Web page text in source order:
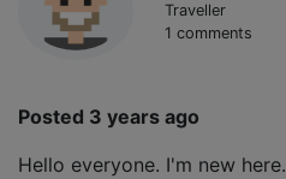
Traveller
1 comments
Posted 3 years ago
Hello everyone. I'm new here.